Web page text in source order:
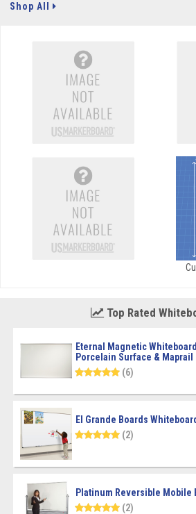
Shop All
Top Rated
Eternal Magnetic
Porcelain Surface & Maprail
(6)
El Grande Boards
(2)
Platinum Reversible Mobile
(2)